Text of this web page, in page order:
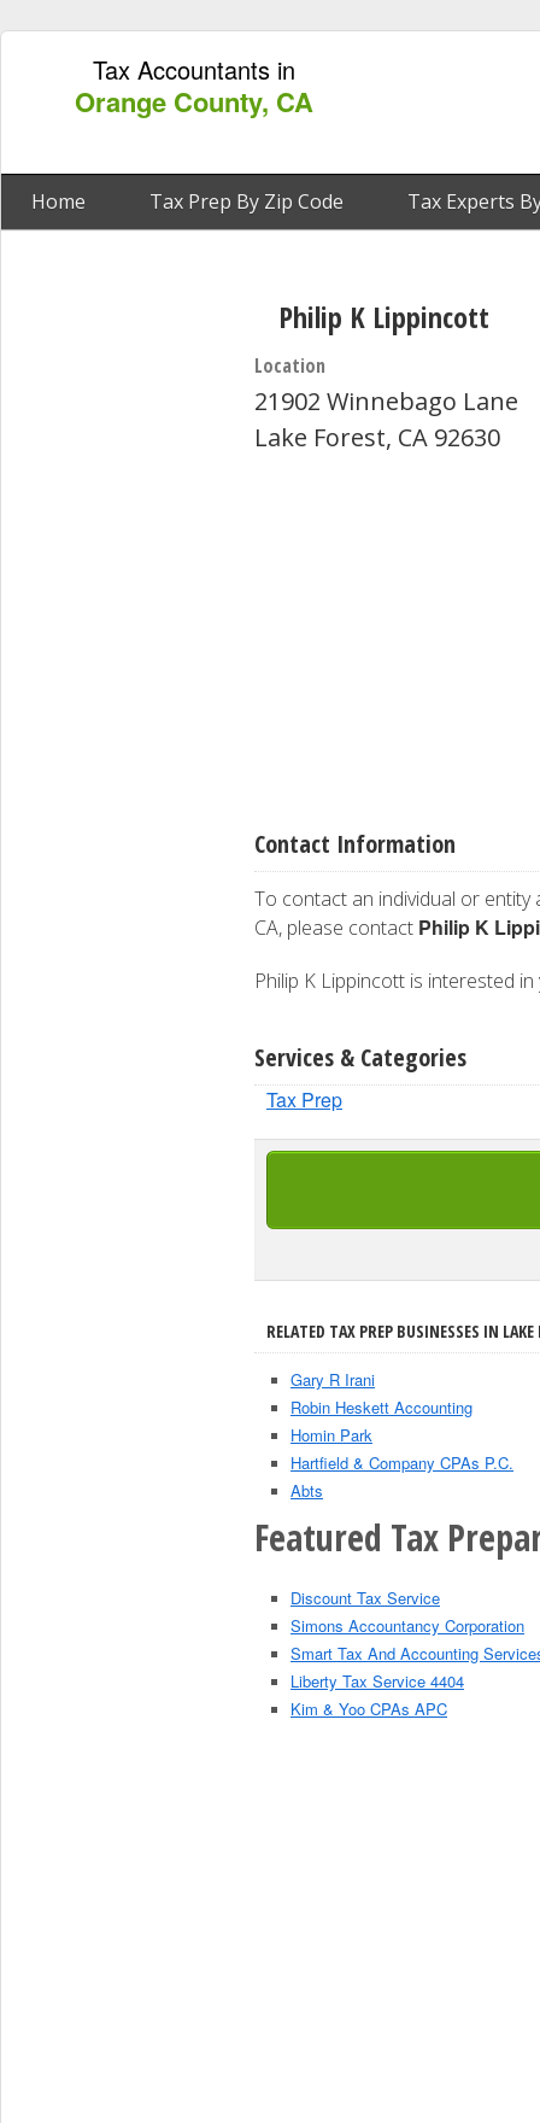
Tax Accountants in
Orange County, CA
Home Tax Prep By Zip Code Tax Experts
Philip K Lippincott
Location
21902 Winnebago Lane
Lake Forest, CA 92630
Contact Information
To contact an individual or entity
CA, please contact Philip K
Philip K Lippincott is interested
Services & Categories
Tax Prep
RELATED TAX PREP BUSINESSES IN
Gary R Irani
Robin Heskett Accounting
Homin Park
Hartfield & Company CPAs P.C.
Abts
Featured Tax
Discount Tax Service
Simons Accountancy Corporation
Smart Tax And Accounting
Liberty Tax Service 4404
Kim & Yoo CPAs APC